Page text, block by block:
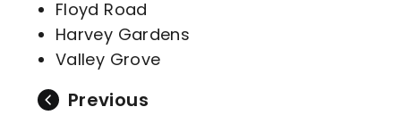
Floyd Road
Harvey Gardens
Valley Grove
Previous